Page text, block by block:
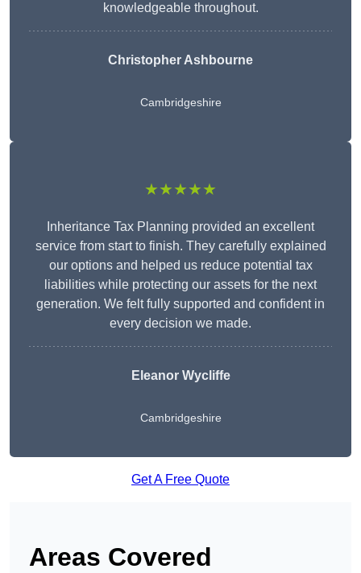
knowledgeable throughout.
Christopher Ashbourne
Cambridgeshire
★★★★★
Inheritance Tax Planning provided an excellent
service from start to finish. They carefully explained
our options and helped us reduce potential tax
liabilities while protecting our assets for the next
generation. We felt fully supported and confident in
every decision we made.
Eleanor Wycliffe
Cambridgeshire
Get A Free Quote
Areas Covered